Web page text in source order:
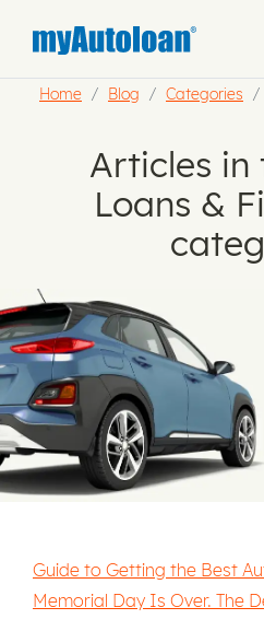
Home Blog Categories
Articles in
Loans &
Guide to Getting the Best
Memorial Day Is Over. The